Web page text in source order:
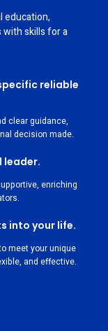
education,
skills for a
reliable
clear guidance,
decision made.
leader.
enriching
into your life.
meet your unique
and effective.